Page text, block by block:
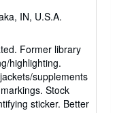
IN, U.S.A.
Former library
highlighting.
supplements
Stock
sticker. Better